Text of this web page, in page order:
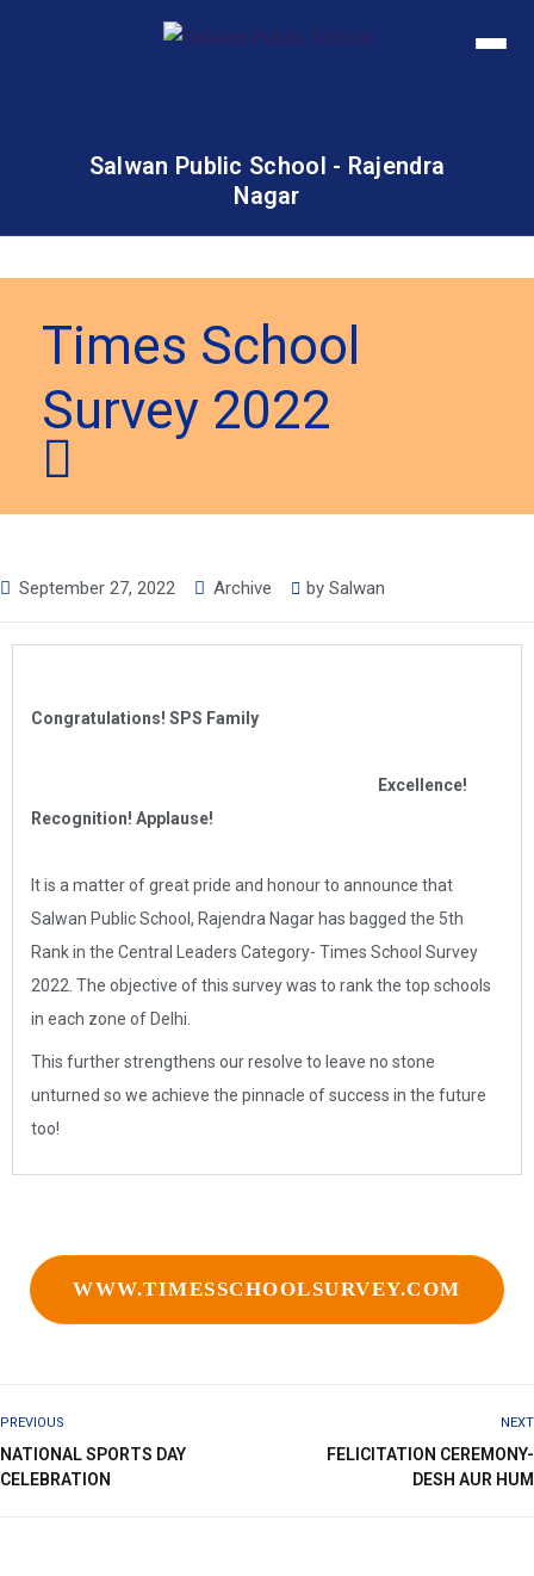
Salwan Public School - Rajendra
Nagar
Times School
Survey 2022
September 27, 2022 Archive by Salwan
Congratulations! SPS Family
Excellence!
Recognition! Applause!
It is a matter of great pride and honour to announce that
Salwan Public School, Rajendra Nagar has bagged the 5th
Rank in the Central Leaders Category- Times School Survey
2022. The objective of this survey was to rank the top schools
in each zone of Delhi.
This further strengthens our resolve to leave no stone
unturned so we achieve the pinnacle of success in the future
too!
WWW.TIMESSCHOOLSURVEY.COM
PREVIOUS
NATIONAL SPORTS DAY
CELEBRATION
NEXT
FELICITATION CEREMONY-
DESH AUR HUM